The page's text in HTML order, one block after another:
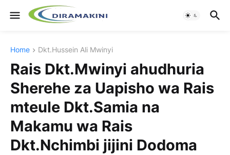
Home Dkt.Hussein Ali Mwinyi
Rais Dkt.Mwinyi ahudhuria
Sherehe za Uapisho wa Rais
mteule Dkt.Samia na
Makamu wa Rais
Dkt.Nchimbi jijini Dodoma